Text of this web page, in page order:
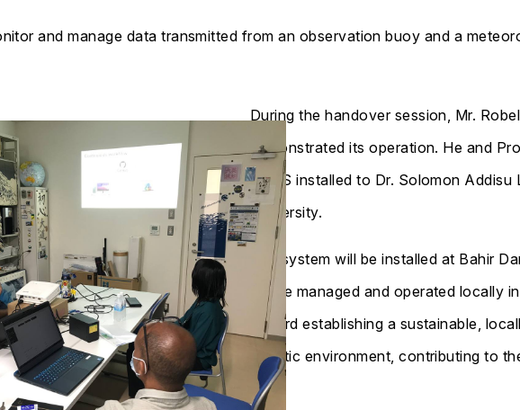
and manage data transmitted from an observation buoy and a
During the handover session, Mr.
demonstrated its operation. He and
ROPS installed to Dr. Solomon
University.
The system will be installed at Bahir
will be managed and operated locally
toward establishing a sustainable,
aquatic environment, contributing to